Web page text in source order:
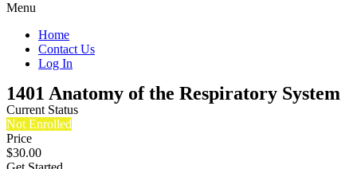
Menu
Home
Contact Us
Log In
1401 Anatomy of the Respiratory System
Current Status
Not Enrolled
Price
$30.00